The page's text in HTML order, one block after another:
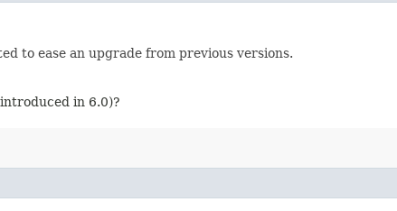
to ease an upgrade from previous versions.
in 6.0)?